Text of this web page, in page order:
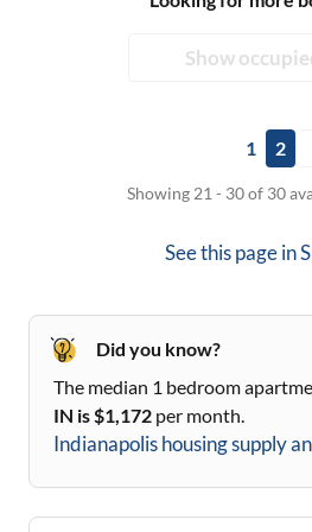
Show
1 2
Showing 21 - 30 of 30
See this page in
Did you know?
The median 1 bedroom
IN is $1,172 per month.
Indianapolishousing supply